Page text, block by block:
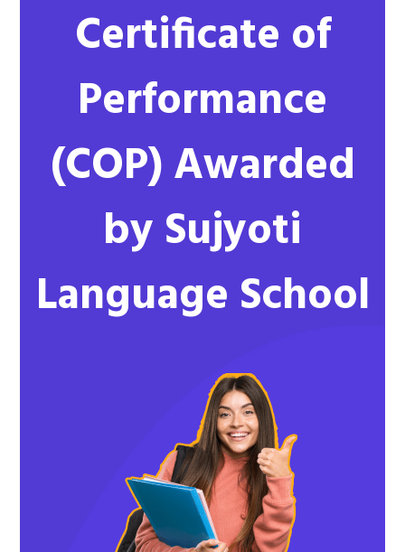
Certificate of
Performance
(COP)Awarded
by Sujyoti
Language School